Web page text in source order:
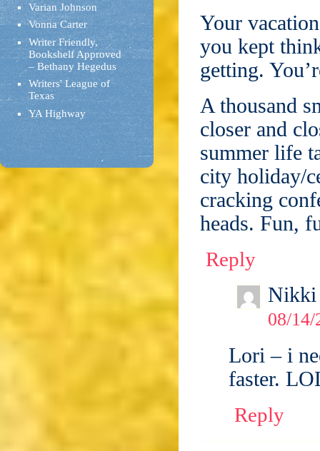
Varian Johnson
Vonna Carter
Writer Friendly,
Bookshelf Approved
– Bethany Hegedus
Writers' League of
Texas
YA Highway
Your
you kept
getting.
A thousand
closer and
summer life
city holiday/
cracking
heads. Fun,
Reply
08/
Lori – i
faster.
Reply